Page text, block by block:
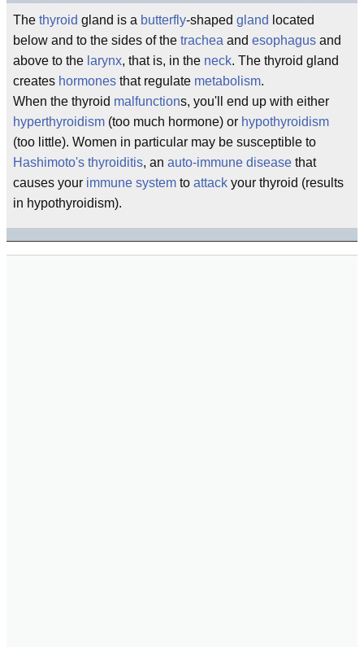
The thyroid gland is a butterfly-shaped gland located
below and to the sides of the trachea and esophagus and
above to the larynx, that is, in the neck. The thyroid gland
creates hormones that regulate metabolism.
When the thyroid malfunctions, you'll end up with either
hyperthyroidism (too much hormone) or hypothyroidism
(too little). Women in particular may be susceptible to
Hashimoto's thyroiditis, an auto-immune disease that
causes your immune system to attack your thyroid (results
in hypothyroidism).